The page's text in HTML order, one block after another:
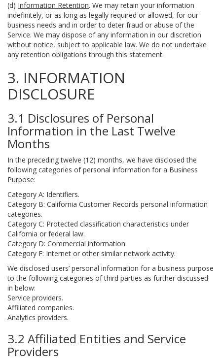
(d) Information Retention. We may retain your information
indefinitely, or as long as legally required or allowed, for our
business needs and in order to deter fraud or abuse of the
Service. We may dispose of any information in our discretion
without notice, subject to applicable law. We do not undertake
any retention obligations through this statement.
3. INFORMATION
DISCLOSURE
3.1 Disclosures of Personal
Information in the Last Twelve
Months
In the preceding twelve (12) months, we have disclosed the
following categories of personal information for a Business
Purpose:
Category A: Identifiers.
Category B: California Customer Records personal information
categories.
Category C: Protected classification characteristics under
California or federal law.
Category D: Commercial information.
Category F: Internet or other similar network activity.
We disclosed users’ personal information for a business purpose
to the following categories of third parties as further discussed
in below:
Service providers.
Affiliated companies.
Analytics providers.
3.2 Affiliated Entities and Service
Providers